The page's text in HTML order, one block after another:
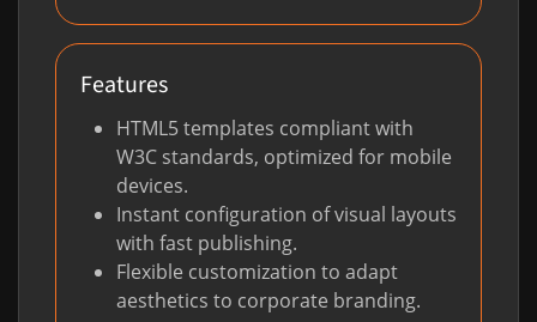
Features
HTML5 templates compliant with
W3C standards, optimized for mobile
devices.
Instant configuration of visual layouts
with fast publishing.
Flexible customization to adapt
aesthetics to corporate branding.